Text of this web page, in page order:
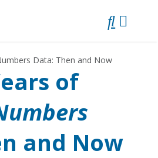
Data: Then and Now
of
and Now